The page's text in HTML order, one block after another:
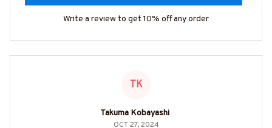
Write a review to get 10% off any order
TK
Takuma Kobayashi
OCT 27, 2024